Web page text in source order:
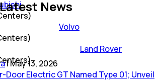
Volvo
Land Rover
News
|May 13, 2026
Door Electric GT Named Type 01; Unveil